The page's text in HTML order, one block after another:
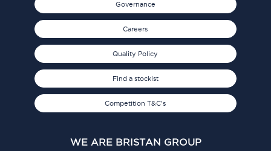
Governance
Careers
Quality Policy
Find a stockist
Competition T&C's
WE ARE BRISTAN GROUP